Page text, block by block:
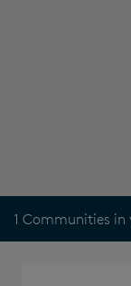
1 Communities in